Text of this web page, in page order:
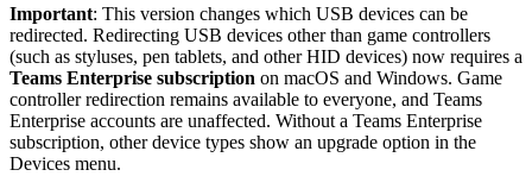
Important: This version changes which USB devices can be
redirected. Redirecting USB devices other than game controllers
(such as styluses, pen tablets, and other HID devices) now requires a
Teams Enterprise subscription on macOS and Windows. Game
controller redirection remains available to everyone, and Teams
Enterprise accounts are unaffected. Without a Teams Enterprise
subscription, other device types show an upgrade option in the
Devices menu.